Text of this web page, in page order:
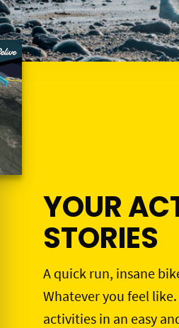
YOUR
STORIES
A quick run, insane
Whatever you feel
activities in an easy